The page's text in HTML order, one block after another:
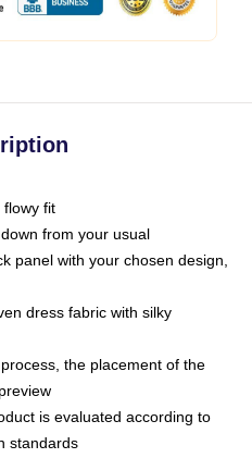
flowy fit
from your usual
panel with your chosen design,
dress fabric with silky
the placement of the
is evaluated according to
standards